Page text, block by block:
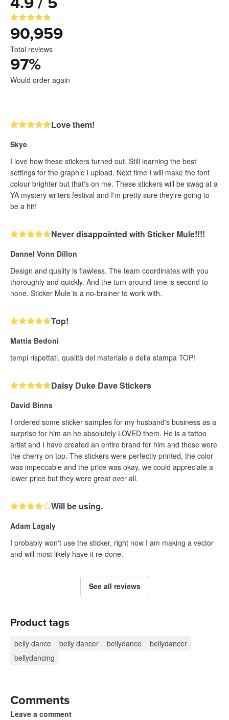
90,959
Total reviews
97%
Would order again
Love them!
Skye
I love how these stickers turned out. Still learning the best
settings for the graphic I upload. Next time I will make the font
colour brighter but that's on me. These stickers will be swag at a
YA mystery writers festival and I'm pretty sure they're going to
be a hit!
Never disappointed with Sticker Mule!!!!
Dannel Vonn Dillon
Design and quality is flawless. The team coordinates with you
thoroughly and quickly. And the turn around time is second to
none. Sticker Mule is a no-brainer to work with.
Top!
Mattia Bedoni
tempi rispettati, qualità del materiale e della stampa TOP!
Daisy Duke Dave Stickers
David Binns
I ordered some sticker samples for my husband's business as a
surprise for him an he absolutely LOVED them. He is a tattoo
artist and I have created an entire brand for him and these were
the cherry on top. The stickers were perfectly printed, the color
was impeccable and the price was okay, we could appreciate a
lower price but they were great over all.
Will be using.
Adam Lagaly
I probably won't use the sticker, right now I am making a vector
and will most likely have it re-done.
See all reviews
Product tags
belly dance belly dancer bellydance
bellydancer
bellydancing
Comments
Leave a comment